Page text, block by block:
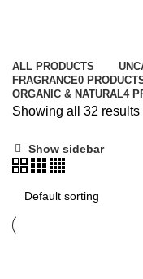
ALL PRODUCTS
FRAGRANCE0
ORGANIC & NATURAL4
Showing all 32 results
Show sidebar